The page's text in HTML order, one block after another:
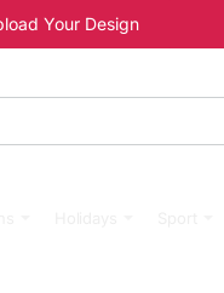
Your Design